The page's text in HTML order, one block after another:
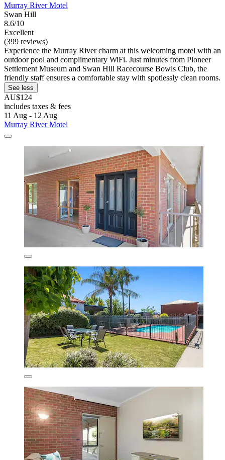
Murray River Motel
Swan Hill
8.6/10
Excellent
(399 reviews)
Experience the Murray River charm at this welcoming motel with an
outdoor pool and complimentary WiFi. Just minutes from Pioneer
Settlement Museum and Swan Hill Racecourse Bowls Club, the
friendly staff ensures a comfortable stay with spotlessly clean rooms.
See less
AU$124
includes taxes & fees
11 Aug - 12 Aug
Murray River Motel